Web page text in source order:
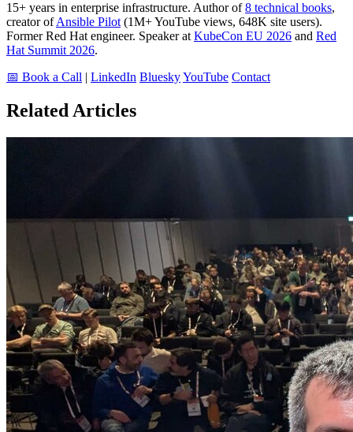
15+ years in enterprise infrastructure. Author of8 technical books,
creator ofAnsible Pilot (1M+ YouTube views, 648K site users).
Former Red Hat engineer. Speaker at KubeCon EU 2026 and Red
Hat Summit 2026.
📅 Book a Call | LinkedIn BlueskyYouTube Contact
Related Articles